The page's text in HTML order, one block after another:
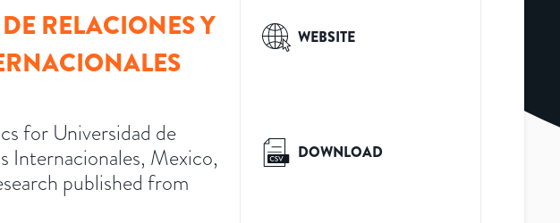
RELACIONES Y
for Universidad de
Internacionales, Mexico,
published from
WEBSITE
DOWNLOAD